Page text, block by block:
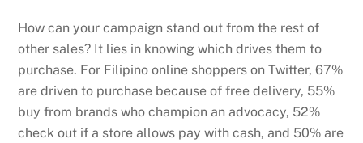
How can your campaign stand out from the rest of
other sales? It lies in knowing which drives them to
purchase. For Filipino online shoppers on Twitter, 67%
are driven to purchase because of free delivery, 55%
buy from brands who champion an advocacy, 52%
check out if a store allows pay with cash, and 50% are